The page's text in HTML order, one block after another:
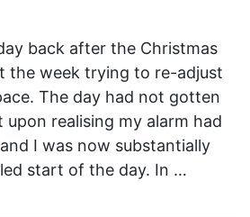
back after the Christmas
the week trying to re-adjust
The day had not gotten
realising my alarm had
I was now substantially
start of the day. In …